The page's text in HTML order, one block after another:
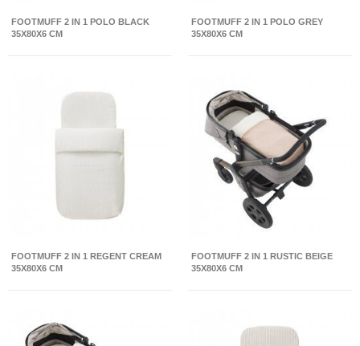
FOOTMUFF 2 IN 1 POLO BLACK
35X80X6 CM
FOOTMUFF 2 IN 1 POLO GREY
35X80X6 CM
FOOTMUFF 2 IN 1 REGENT CREAM
35X80X6 CM
FOOTMUFF 2 IN 1 RUSTIC BEIGE
35X80X6 CM